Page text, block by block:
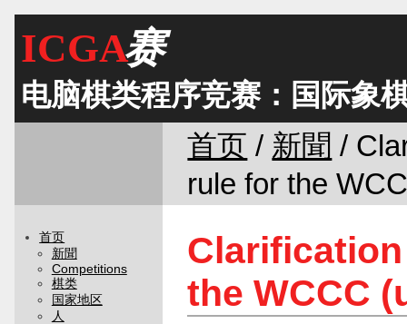
ICGA赛
电脑棋类程序竞赛：国际象
首页 / 新聞 /
rule for the
首页
新聞
Competitions
棋类
国家地区
人
the WCCC